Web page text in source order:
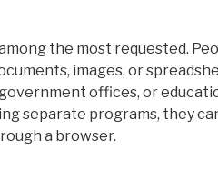
the most requested.
images, or
offices, or
separate programs, they
a browser.